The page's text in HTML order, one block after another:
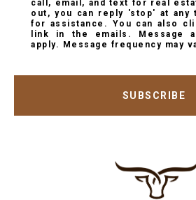
call, email, and text for real
out, you can reply 'stop' at
for assistance. You can also
link in the emails. Message
apply. Message frequency may
SUBSCRIBE